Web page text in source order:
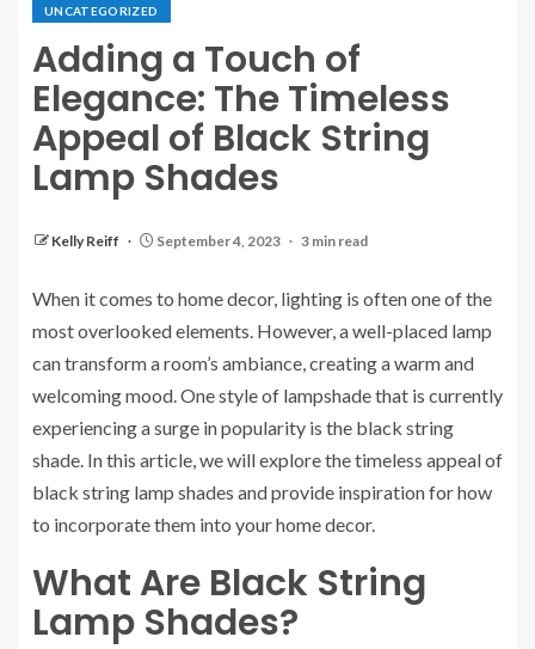
UNCATEGORIZED
Adding a Touch of
Elegance: The Timeless
Appeal of Black String
Lamp Shades
Kelly Reiff September 4, 2023 3 min read
When it comes to home decor, lighting is often one of the
most overlooked elements. However, a well-placed lamp
can transform a room’s ambiance, creating a warm and
welcoming mood. One style of lampshade that is currently
experiencing a surge in popularity is the black string
shade. In this article, we will explore the timeless appeal of
black string lamp shades and provide inspiration for how
to incorporate them into your home decor.
What Are Black String
Lamp Shades?